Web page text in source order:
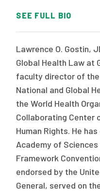
SEE FULL BIO
Lawrence O. Gostin,
Global Health Law at
faculty director of the
National and Global
the World Health
Collaborating Center
Human Rights. He
Academy of
Framework
endorsed by the
General, served on